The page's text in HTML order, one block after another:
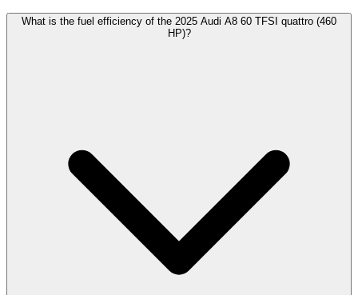
What is the fuel efficiency of the 2025 Audi A8 60 TFSI quattro (460
HP)?